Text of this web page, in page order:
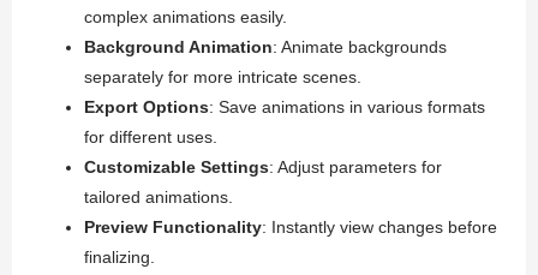
complex animations easily.
Background Animation: Animate backgrounds
separately for more intricate scenes.
Export Options: Save animations in various formats
for different uses.
Customizable Settings: Adjust parameters for
tailored animations.
Preview Functionality: Instantly view changes before
finalizing.